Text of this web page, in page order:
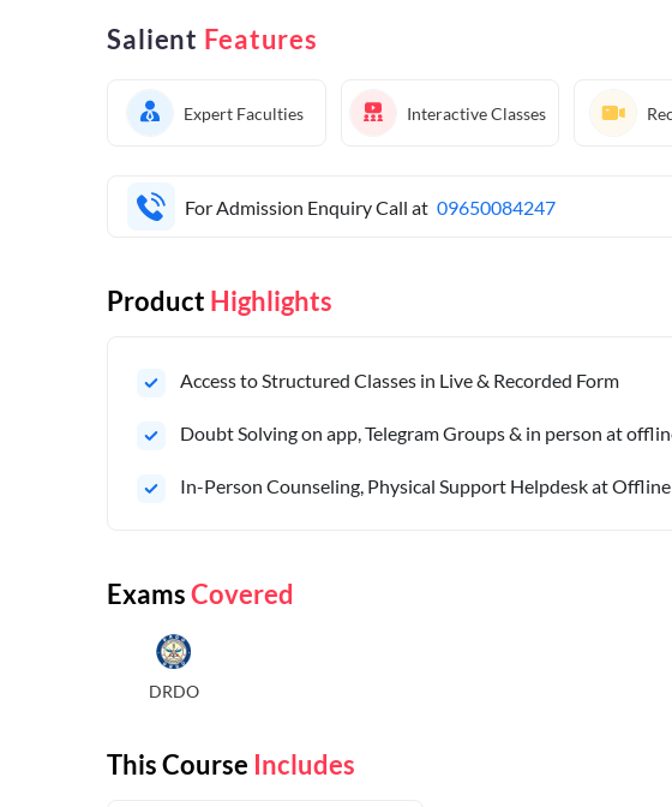
Salient Features
Expert Faculties Interactive Classes
For Admission Enquiry Call at 09650084247
Product Highlights
Access to Structured Classes in Live & Recorded Form
Doubt Solving on app, Telegram Groups & in person at
In-Person Counseling, Physical Support Helpdesk at
ExamsCovered
DRDO
This Course Includes